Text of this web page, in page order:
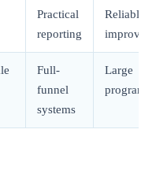
Practical
reporting
Reliable
Full-
funnel
systems
Large
programs